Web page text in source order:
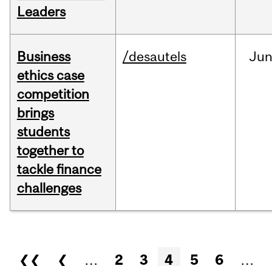
Leaders
Business
ethics case
competition
brings
students
together to
tackle finance
challenges
/desautels
Pages
❮❮ ❮ … 2 3 4 5 6 …